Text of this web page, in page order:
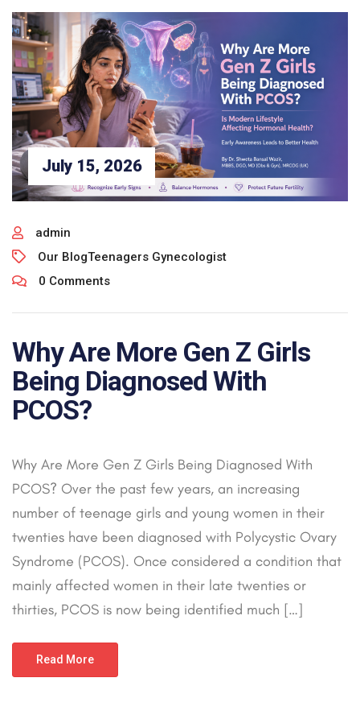
July 15, 2026
admin
Our BlogTeenagers Gynecologist
0 Comments
Why Are More Gen Z Girls
Being Diagnosed With
PCOS?
Why Are More Gen Z Girls Being Diagnosed With
PCOS? Over the past few years, an increasing
number of teenage girls and young women in their
twenties have been diagnosed with Polycystic Ovary
Syndrome (PCOS). Once considered a condition that
mainly affected women in their late twenties or
thirties, PCOS is now being identified much […]
Read More